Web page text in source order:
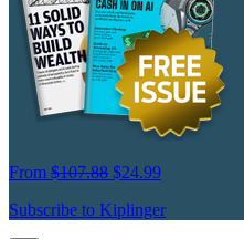
From $107.88 $24.99
Subscribe to Kiplinger